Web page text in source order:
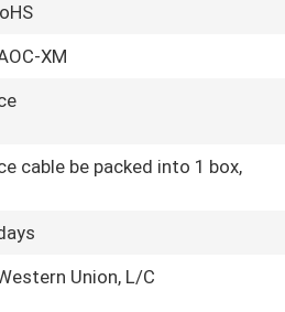
XM
cable be packed into 1 box,
Union, L/C